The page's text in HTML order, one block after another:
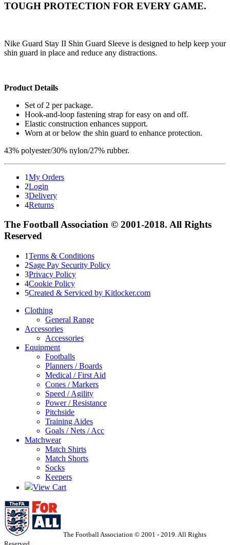
TOUGH PROTECTION FOR EVERY GAME.
Nike Guard Stay II Shin Guard Sleeve is designed to help keep your
shin guard in place and reduce any distractions.
Product Details
Set of 2 per package.
Hook-and-loop fastening strap for easy on and off.
Elastic construction enhances support.
Worn at or below the shin guard to enhance protection.
43% polyester/30% nylon/27% rubber.
1My Orders
2Login
3Delivery
4Returns
The Football Association © 2001-2018. All Rights
Reserved
1Terms & Conditions
2Sage Pay Security Policy
3Privacy Policy
4Cookie Policy
5Created & Serviced by Kitlocker.com
Clothing
General Range
Accessories
Accessories
Equipment
Footballs
Planners / Boards
Medical / First Aid
Cones / Markers
Speed / Agility
Power / Resistance
Pitchside
Training Aides
Goals / Nets / Acc
Matchwear
Match Shirts
Match Shorts
Socks
Keepers
View Cart
The Football Association © 2001 - 2019. All Rights